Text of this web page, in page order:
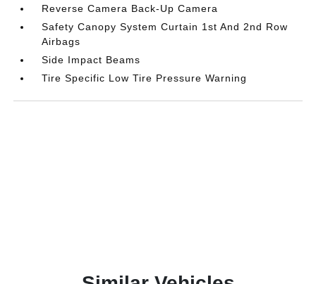
Reverse Camera Back-Up Camera
Safety Canopy System Curtain 1st And 2nd Row
Airbags
Side Impact Beams
Tire Specific Low Tire Pressure Warning